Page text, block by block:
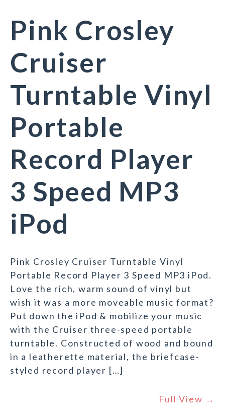
Pink Crosley
Cruiser
Turntable Vinyl
Portable
Record Player
3 Speed MP3
iPod
Pink Crosley Cruiser Turntable Vinyl
Portable Record Player 3 Speed MP3 iPod.
Love the rich, warm sound of vinyl but
wish it was a more moveable music format?
Put down the iPod & mobilize your music
with the Cruiser three-speed portable
turntable. Constructed of wood and bound
in a leatherette material, the briefcase-
styled record player […]
Full View →